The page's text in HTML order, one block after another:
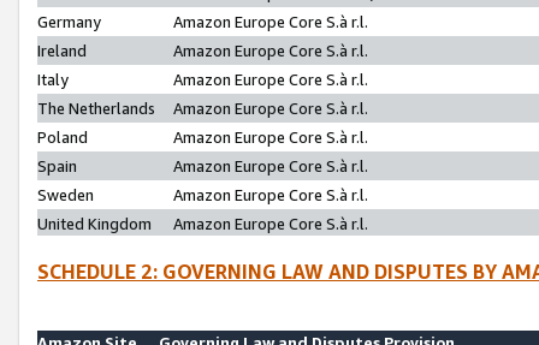
Germany
Amazon Europe Core S.à r.l.
Ireland
Amazon Europe Core S.à r.l.
Italy
Amazon Europe Core S.à r.l.
The Netherlands
Amazon Europe Core S.à r.l.
Poland
Amazon Europe Core S.à r.l.
Spain
Amazon Europe Core S.à r.l.
Sweden
Amazon Europe Core S.à r.l.
United Kingdom
Amazon Europe Core S.à r.l.
SCHEDULE 2: GOVERNING LAW AND DISPUTES BY